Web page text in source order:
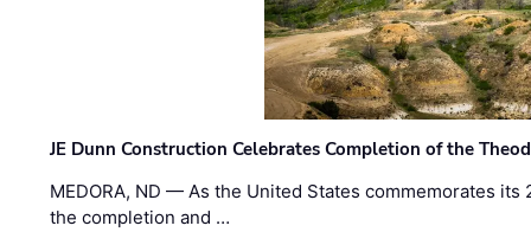
JE Dunn Construction Celebrates Completion of the
MEDORA, ND — As the United States commemorates
the completion and …